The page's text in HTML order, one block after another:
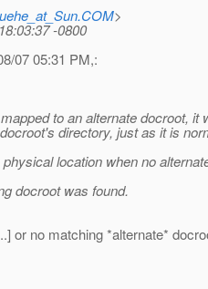
>
-0800
07 05:31 PM,:
to an alternate docroot, it
directory, just as it is
location when no
docroot was found.
or no matching *alternate*